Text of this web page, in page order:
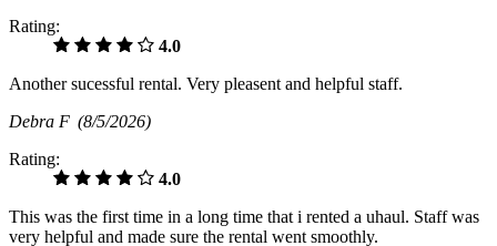
Rating:
4.0
Another sucessful rental. Very pleasent and helpful staff.
Debra F (8/5/2026)
Rating:
4.0
This was the first time in a long time that i rented a uhaul. Staff was
very helpful and made sure the rental went smoothly.